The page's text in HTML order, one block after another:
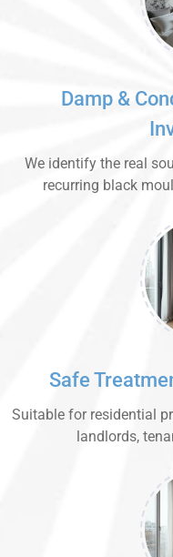
Damp &
We identify the real
recurring black
Safe
Suitable for residential
landlords,